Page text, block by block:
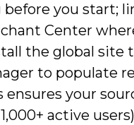
you start;
Center
the global site
to populate
ensures your
active